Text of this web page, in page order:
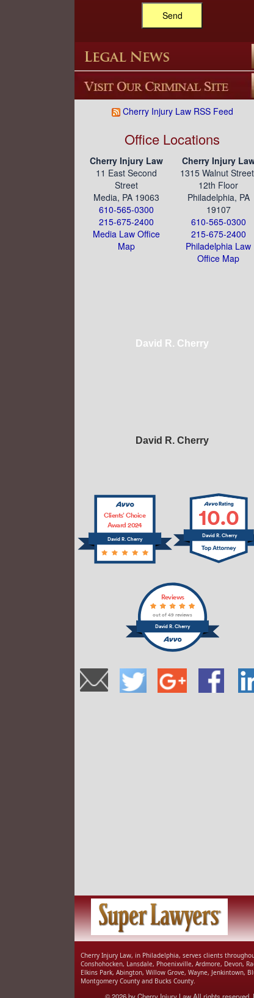
Cherry Injury Law RSS Feed
Office Locations
Cherry Injury Law
11 East Second
Street
Media, PA 19063
610-565-0300
215-675-2400
Media Law Office
Map
Cherry Injury
1315 Walnut
12th Floor
Philadelphia, PA
19107
610-565-0300
215-675-2400
Philadelphia Law
Office Map
David R. Cherry
David R. Cherry
David R. Cherry
Clients’ Choice
Award 2024
10.0
David R. Cherry
David R. Cherry
Reviews
out of 49 reviews
Cherry Injury Law, in Philadelphia, serves clients
Conshohocken, Lansdale, Phoenixville, Ardmore, Devon,
Elkins Park, Abington, Willow Grove, Wayne, Jenkintown,
Montgomery County and Bucks County.